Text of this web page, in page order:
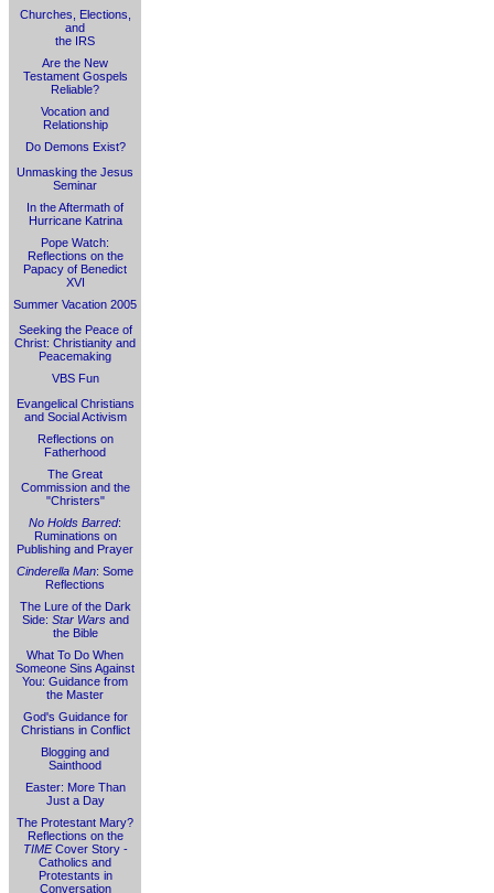
Churches, Elections,
and
the IRS
Are the New
Testament Gospels
Reliable?
Vocation and
Relationship
Do Demons Exist?
Unmasking the Jesus
Seminar
In the Aftermath of
Hurricane Katrina
Pope Watch:
Reflections on the
Papacy of Benedict
XVI
Summer Vacation 2005
Seeking the Peace of
Christ: Christianity and
Peacemaking
VBS Fun
Evangelical Christians
and Social Activism
Reflections on
Fatherhood
The Great
Commission and the
"Christers"
No Holds Barred:
Ruminations on
Publishing and Prayer
Cinderella Man: Some
Reflections
The Lure of the Dark
Side: Star Warsand
the Bible
What To Do When
Someone Sins Against
You: Guidance from
the Master
God's Guidance for
Christians in Conflict
Blogging and
Sainthood
Easter: More Than
Just a Day
The Protestant Mary?
Reflections on the
TIMECover Story -
Catholics and
Protestants in
Conversation